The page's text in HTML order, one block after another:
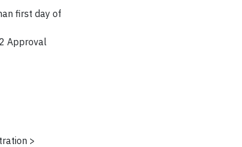
first day of
Approval
>